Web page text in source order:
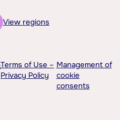
View regions
Terms of Use –
Privacy Policy
Management of
cookie
consents